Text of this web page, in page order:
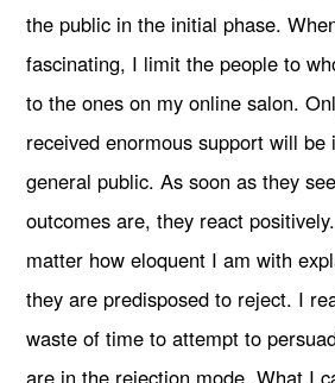
the public in the initial phase.
fascinating, I limit the people to
to the ones on my online salon.
received enormous support will be
general public. As soon as they
outcomes are, they react
matter how eloquent I am with
they are predisposed to reject. I
waste of time to attempt to
are in the rejection mode. What I